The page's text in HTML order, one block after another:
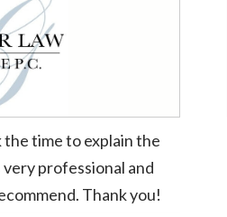
time to explain the
professional and
Thank you!